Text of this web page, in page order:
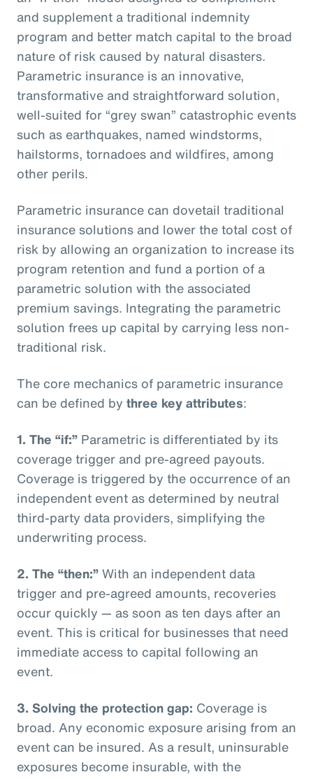
and supplement a traditional indemnity
program and better match capital to the broad
nature of risk caused by natural disasters.
Parametric insurance is an innovative,
transformative and straightforward solution,
well-suited for “grey swan” catastrophic events
such as earthquakes, named windstorms,
hailstorms, tornadoes and wildfires, among
other perils.
Parametric insurance can dovetail traditional
insurance solutions and lower the total cost of
risk by allowing an organization to increase its
program retention and fund a portion of a
parametric solution with the associated
premium savings. Integrating the parametric
solution frees up capital by carrying less non-
traditional risk.
The core mechanics of parametric insurance
can be defined by three key attributes:
1. The “if:” Parametric is differentiated by its
coverage trigger and pre-agreed payouts.
Coverage is triggered by the occurrence of an
independent event as determined by neutral
third-party data providers, simplifying the
underwriting process.
2. The “then:”With an independent data
trigger and pre-agreed amounts, recoveries
occur quickly — as soon as ten days after an
event. This is critical for businesses that need
immediate access to capital following an
event.
3. Solving the protection gap: Coverage is
broad. Any economic exposure arising from an
event can be insured. As a result, uninsurable
exposures become insurable, with the